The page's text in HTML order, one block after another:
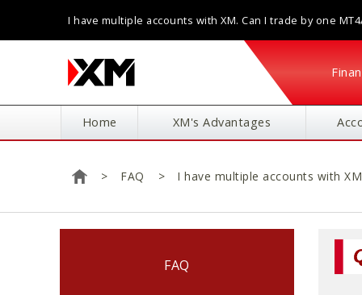
I have multiple accounts with XM. Can I trade by one
Home XM's Advantages
Home
FAQ I have multiple accounts with
FAQ